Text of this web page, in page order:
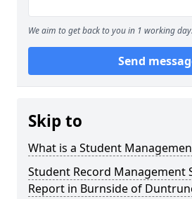
We aim to get back to you in 1 working day.
Send
Skip to
What is a Student
Student Record Management
Report in Burnside of